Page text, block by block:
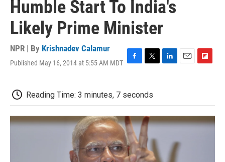
Humble Start To India's
Likely Prime Minister
NPR | By Krishnadev Calamur
Published May 16, 2014 at 5:55 AM MDT F
e
b
o
k
T
t
t
r
L
e
I
E
l
F
b
a
Reading Time: 3 minutes, 7 seconds